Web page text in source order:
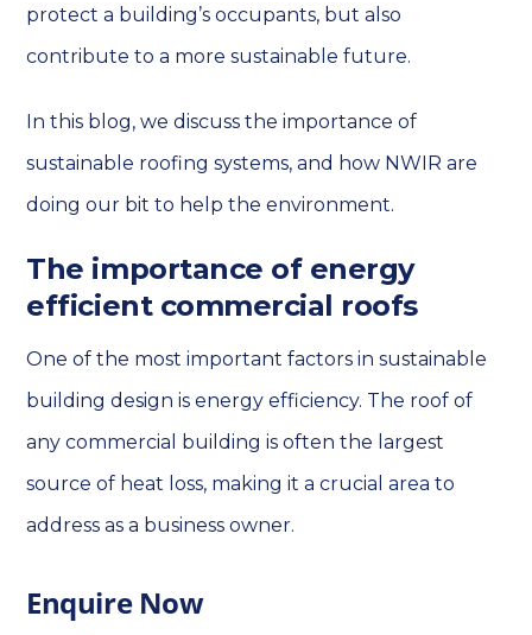
protect a building’s occupants, but also
contribute to a more sustainable future.
In this blog, we discuss the importance of
sustainable roofing systems, and how NWIR are
doing our bit to help the environment.
The importance of energy
efficient commercial roofs
One of the most important factors in sustainable
building design is energy efficiency. The roof of
any commercial building is often the largest
source of heat loss, making it a crucial area to
address as a business owner.
Now
Enquire Now